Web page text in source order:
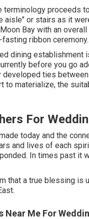
terminology proceeds
aisle" or stairs as it
Bay with an
ribbon ceremony.
dining establishment
before you go
developed ties
to materialize, the
For
today and the
and lives of each
In times past it
that a true blessing is
Near Me For